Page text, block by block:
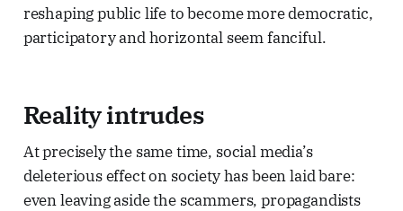
reshaping public life to become more democratic,
participatory and horizontal seem fanciful.
Reality intrudes
At precisely the same time, social media’s
deleterious effect on society has been laid bare:
even leaving aside the scammers, propagandists